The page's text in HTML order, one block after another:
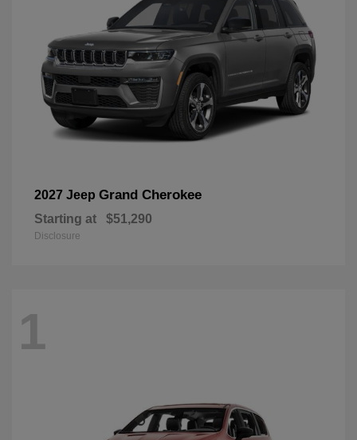
2027 Jeep Grand Cherokee
Starting at $51,290
Disclosure
1